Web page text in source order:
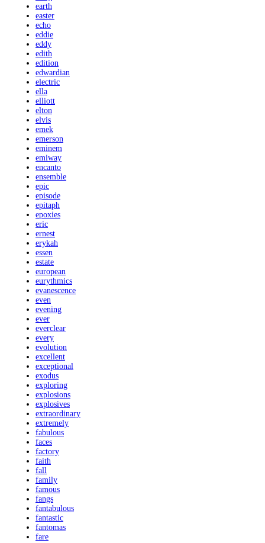
earth
easter
echo
eddie
eddy
edith
edition
edwardian
electric
ella
elliott
elton
elvis
emek
emerson
eminem
emiway
encanto
ensemble
epic
episode
epitaph
epoxies
eric
ernest
erykah
essen
estate
european
eurythmics
evanescence
even
evening
ever
everclear
every
evolution
excellent
exceptional
exodus
exploring
explosions
explosives
extraordinary
extremely
fabulous
faces
factory
faith
fall
family
famous
fangs
fantabulous
fantastic
fantomas
fare